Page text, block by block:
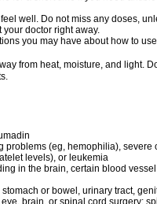
well. Do not miss any doses,
your doctor right away.
you may have about how to
from heat, moisture, and light.
(eg, hemophilia),
levels), or leukemia
in the brain, certain blood
or bowel, urinary tract,
brain, or spinal cord surgery;